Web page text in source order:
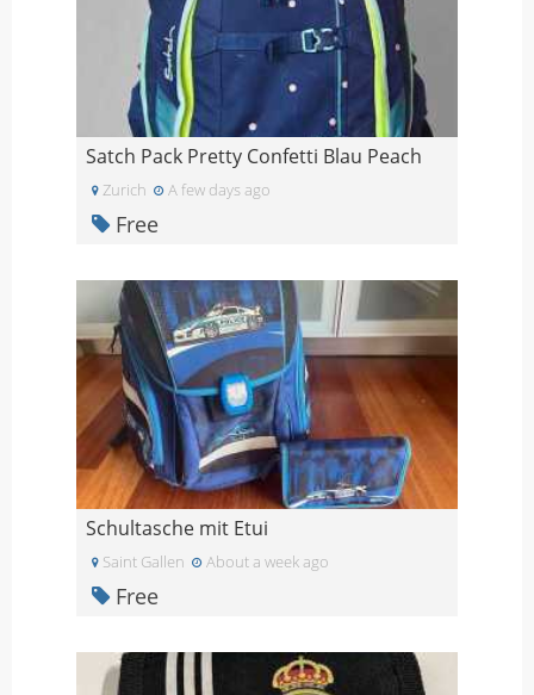
Satch Pack Pretty Confetti Blau Peach
Zurich A few days ago
Free
Schultasche mit Etui
Saint Gallen About a week ago
Free